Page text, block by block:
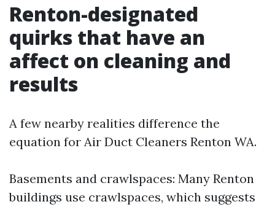
Renton-designated
quirks that have an
affect on cleaning and
results
A few nearby realities difference the
equation for Air Duct Cleaners Renton WA.
Basements and crawlspaces: Many Renton
buildings use crawlspaces, which suggests